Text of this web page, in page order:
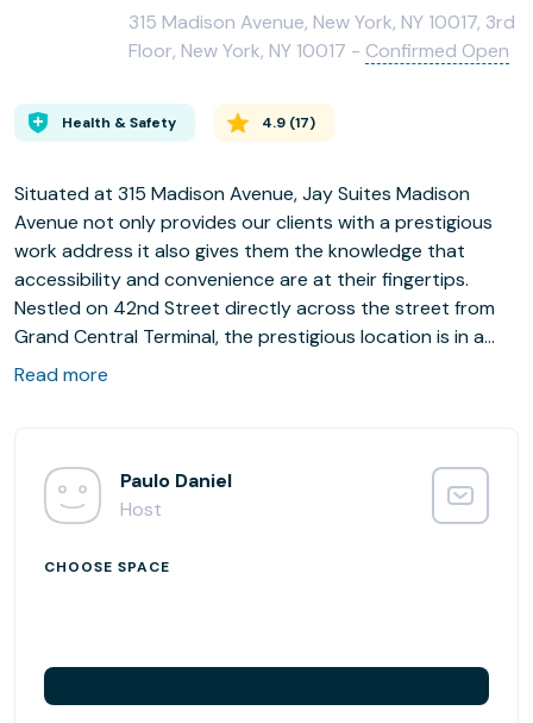
315 Madison Avenue, New York, NY 10017, 3rd
Floor, New York, NY 10017 - Confirmed Open
Health & Safety 4.9 (17)
Situated at 315 Madison Avenue, Jay Suites Madison
Avenue not only provides our clients with a prestigious
work address it also gives them the knowledge that
accessibility and convenience are at their fingertips.
Nestled on 42nd Street directly across the street from
Grand Central Terminal, the prestigious location is in a
neighborhood that is home to Midtown's most
It is no wonder that businesses across the globe choose
to call Madison Avenue their home.
The business center at 315 Madison Avenue occupies the
individual space to larger team rooms, two state-of-the-
art meeting rooms, a designer reception area, an interior
Read more
Paulo Daniel
Host
CHOOSE SPACE